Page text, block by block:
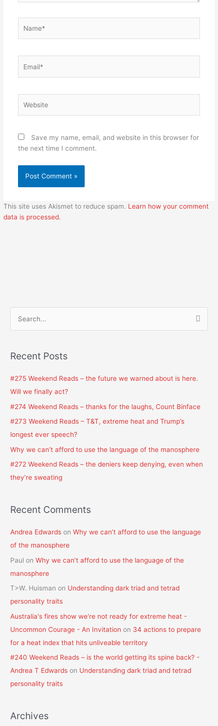
Save my name, email, and website in this browser for
the next time I comment.
This site uses Akismet to reduce spam. Learn how your comment
data is processed.
r
r
:
Recent Posts
#275 Weekend Reads – the future we warned about is here.
Will we finally act?
#274 Weekend Reads – thanks for the laughs, Count Binface
#273 Weekend Reads – T&T, extreme heat and Trump’s
longest ever speech?
Why we can’t afford to use the language of the manosphere
#272 Weekend Reads – the deniers keep denying, even when
they’re sweating
Recent Comments
Andrea Edwards onWhy we can’t afford to use the language
of the manosphere
Paul onWhy we can’t afford to use the language of the
manosphere
T>W. Huisman on Understanding dark triad and tetrad
personality traits
Australia's fires show we're not ready for extreme heat -
Uncommon Courage - An Invitation on 34 actions to prepare
for a heat index that hits unliveable territory
#240 Weekend Reads – is the world getting its spine back? -
Andrea T Edwards on Understanding dark triad and tetrad
personality traits
Archives